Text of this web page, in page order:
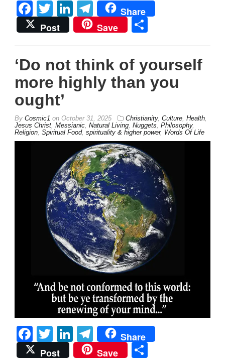
Facebook
TwitterLinkedIn
Telegram
Share
Post
Save
‘Do not think of yourself
more highly than you
ought’
By Cosmic1 on October 31, 2025 Christianity, Culture, Health,
Jesus Christ, Messianic, Natural Living, Nuggets, Philosophy,
Religion, Spiritual Food, spirituality & higher power, Words Of Life
Facebook
TwitterLinkedIn
Telegram
Share
Post
Save